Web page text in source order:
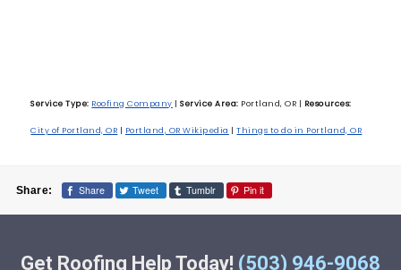
Service Type: Roofing Company |Service Area: Portland, OR | Resources:
City of Portland, OR | Portland, OR Wikipedia |Things to do in Portland, OR
Share: Share Tweet Tumblr Pin it
Get Roofing Help Today! (503) 946-9068